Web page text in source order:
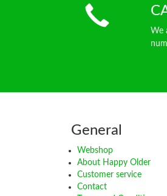
We
General
Webshop
About Happy Older
Customer service
Contact